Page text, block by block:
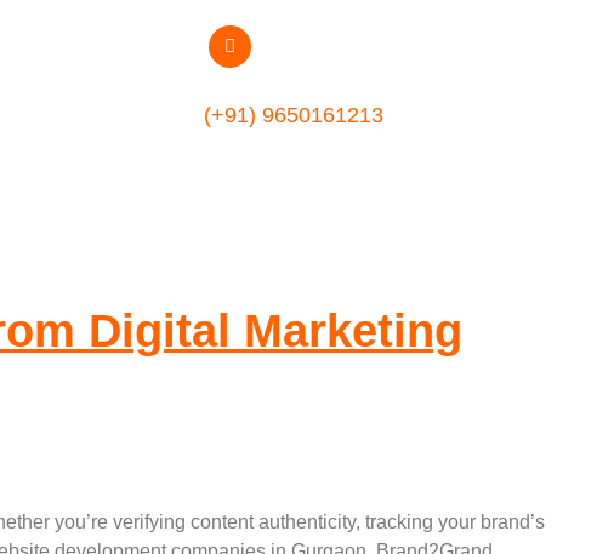
(+91) 9650161213
Digital Marketing
you’re verifying content authenticity, tracking your brand’s